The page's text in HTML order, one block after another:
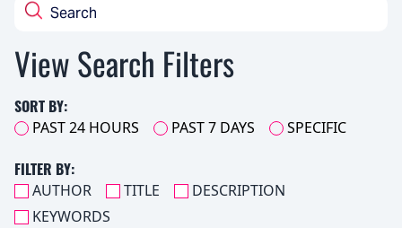
View Search Filters
SORT BY:
PAST 24 HOURS PAST 7 DAYS SPECIFIC
FILTER BY:
AUTHOR TITLE
DESCRIPTION
KEYWORDS